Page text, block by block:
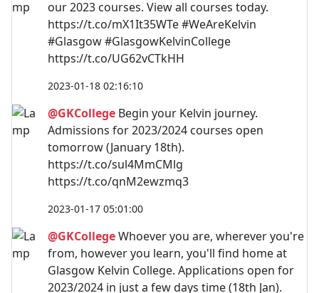
our 2023 courses. View all courses today.
https://t.co/mX1It35WTe #WeAreKelvin
#Glasgow #GlasgowKelvinCollege
https://t.co/UG62vCTkHH
2023-01-18 02:16:10
@GKCollege Begin your Kelvin journey.
Admissions for 2023/2024 courses open
tomorrow (January 18th).
https://t.co/sul4MmCMlg
https://t.co/qnM2ewzmq3
2023-01-17 05:01:00
@GKCollegeWhoever you are, wherever you're
from, however you learn, you'll find home at
Glasgow Kelvin College. Applications open for
2023/2024 in just a few days time (18th Jan).